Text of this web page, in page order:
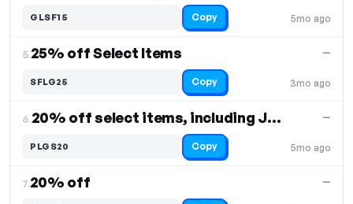
5mo ago
GLSF15 Copy
5.25% off Select Items
3mo ago
—
SFLG25 Copy
6. 20% off select items, including Johan
5mo ago
—
PLGS20 Copy
7.20% off —